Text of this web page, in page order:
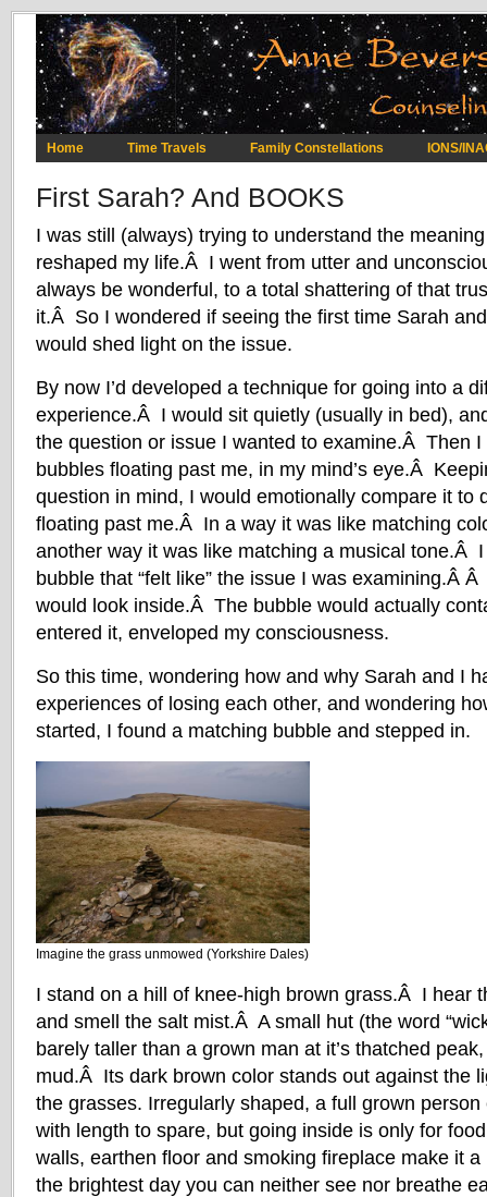
Home Time Travels Family Constellations IONS/
First Sarah? And BOOKS
I was still (always) trying to understand the
reshaped my life.Â I went from utter and
always be wonderful, to a total shattering of that
it.Â So I wondered if seeing the first time Sarah
would shed light on the issue.
By now I’d developed a technique for going into a
experience.Â I would sit quietly (usually in bed),
the question or issue I wanted to examine.Â Then
bubbles floating past me, in my mind’s eye.Â
question in mind, I would emotionally compare it to
floating past me.Â In a way it was like matching
another way it was like matching a musical tone.Â
bubble that “felt like” the issue I was examining.Â
would look inside.Â The bubble would actually
entered it, enveloped my consciousness.
So this time, wondering how and why Sarah and I
experiences of losing each other, and wondering
started, I found a matching bubble and stepped in.
Imagine the grass unmowed (Yorkshire Dales)
I stand on a hill of knee-high brown grass.Â I hear
and smell the salt mist.Â A small hut (the word
barely taller than a grown man at it’s thatched
mud.Â Its dark brown color stands out against the
the grasses. Irregularly shaped, a full grown
with length to spare, but going inside is only for
walls, earthen floor and smoking fireplace make it
the brightest day you can neither see nor breathe